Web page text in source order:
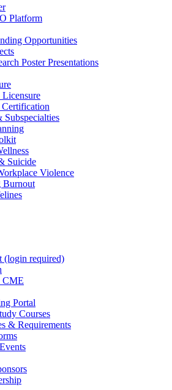
Platform
Opportunities
Poster Presentations
Subspecialties
Suicide
Violence
Burnout
(login required)
CME
Portal
Courses
& Requirements